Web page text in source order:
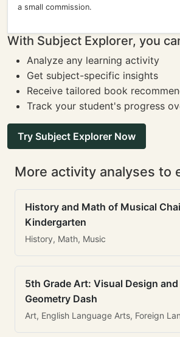
a small commission.
With Subject Explorer, you
Analyze any learning activity
Get subject-specific insights
Receive tailored book
Track your student's progress
Try Subject Explorer Now
More activity analyses to
History and Math of Musical
Kindergarten
History, Math, Music
5th Grade Art: Visual Design
Geometry Dash
Art, English Language Arts, Foreign